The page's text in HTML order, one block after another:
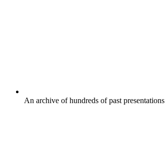
An archive of hundreds of past presentations